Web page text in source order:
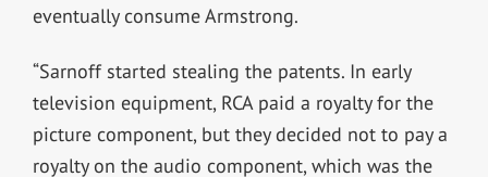
eventually consume Armstrong.
“Sarnoff started stealing the patents. In early
television equipment, RCA paid a royalty for the
picture component, but they decided not to pay a
royalty on the audio component, which was the